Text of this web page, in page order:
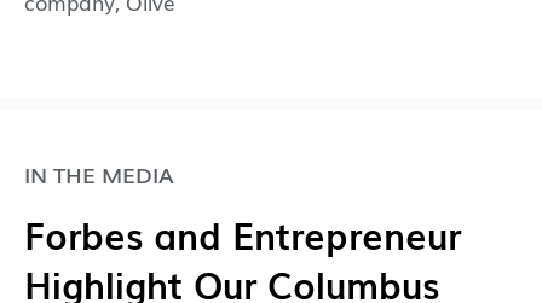
IN THE MEDIA
Forbes and Entrepreneur
Highlight Our Columbus